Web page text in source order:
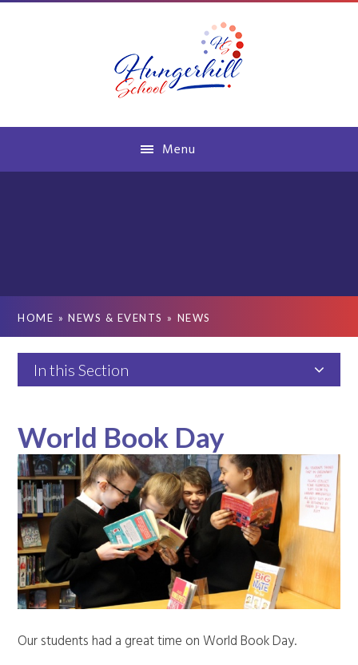
Menu
HOME » NEWS & EVENTS » NEWS
In this Section
World Book Day
Our students had a great time on World Book Day.